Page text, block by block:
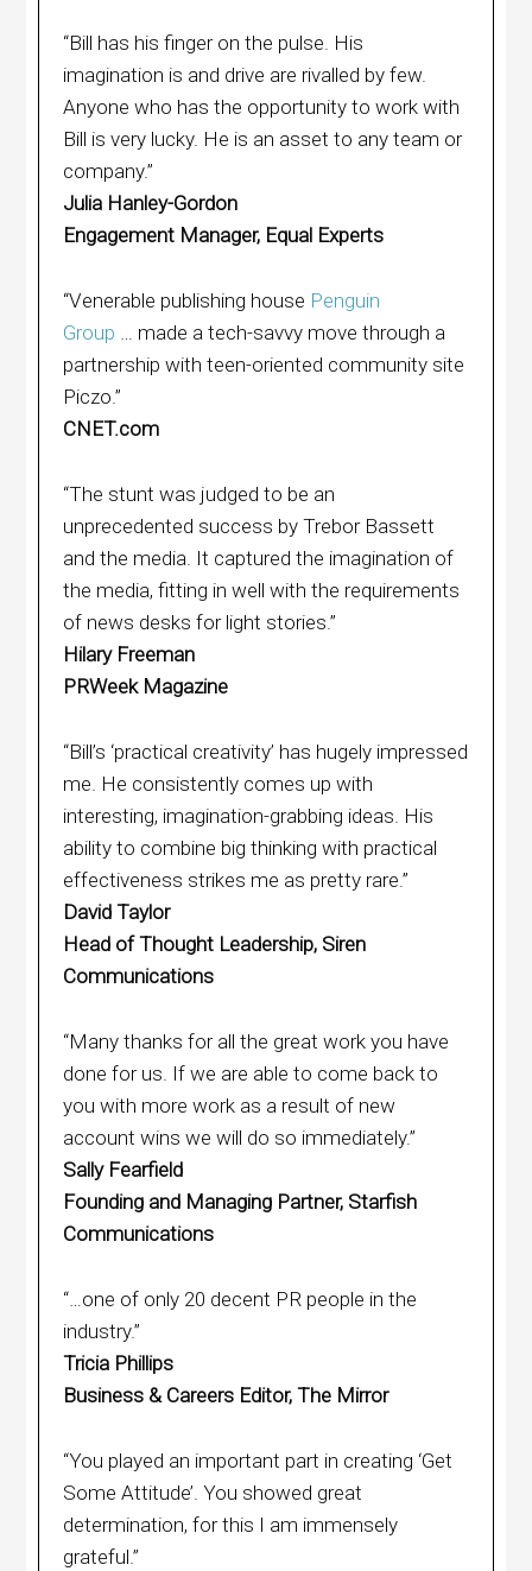
“Bill has his finger on the pulse. His
imagination is and drive are rivalled by few.
Anyone who has the opportunity to work with
Bill is very lucky. He is an asset to any team or
company.”
Julia Hanley-Gordon
Engagement Manager, Equal Experts
“Venerable publishing house Penguin
Group … made a tech-savvy move through a
partnership with teen-oriented community site
Piczo.”
CNET.com
“The stunt was judged to be an
unprecedented success by Trebor Bassett
and the media. It captured the imagination of
the media, fitting in well with the requirements
of news desks for light stories.”
Hilary Freeman
PRWeek Magazine
“Bill’s ‘practical creativity’ has hugely impressed
me. He consistently comes up with
interesting, imagination-grabbing ideas. His
ability to combine big thinking with practical
effectiveness strikes me as pretty rare.”
David Taylor
Head of Thought Leadership, Siren
Communications
“Many thanks for all the great work you have
done for us. If we are able to come back to
you with more work as a result of new
account wins we will do so immediately.”
Sally Fearfield
Founding and Managing Partner, Starfish
Communications
“…one of only 20 decent PR people in the
industry.”
Tricia Phillips
Business & Careers Editor, The Mirror
“You played an important part in creating ‘Get
Some Attitude’. You showed great
determination, for this I am immensely
grateful.”